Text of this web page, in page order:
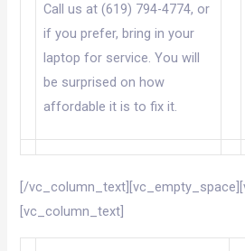
Call us at (619) 794-4774, or
if you prefer, bring in your
laptop for service. You will
be surprised on how
affordable it is to fix it.
[/
[vc_column_text]